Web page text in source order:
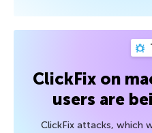
ClickFix on
users are
ClickFix attacks, which